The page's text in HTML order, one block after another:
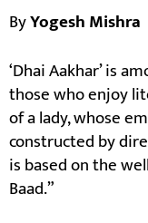
ByYogesh Mishra
‘Dhai Aakhar’ is
those who enjoy
of a lady, whose
constructed by
is based on the
Baad.”